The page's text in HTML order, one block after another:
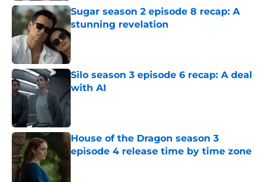
Sugar season 2 episode 8 recap: A
stunning revelation
Published by on Invalid Date
Silo season 3 episode 6 recap: A deal
with AI
Published by on Invalid Date
House of the Dragon season 3
episode 4 release time by time zone